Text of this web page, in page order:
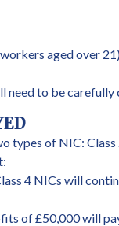
aged over
to be
of NIC:
4 NICs will
of £50,000 will